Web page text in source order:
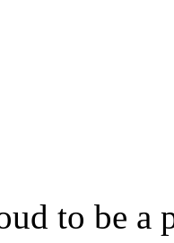
to be a